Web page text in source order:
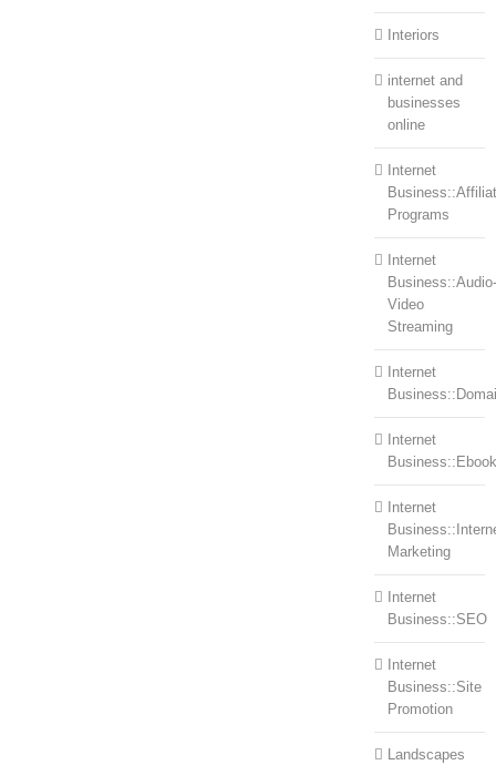
Interiors
internet and
businesses
online
Internet
Programs
Internet
Business::Audio-
Video
Streaming
Internet
Internet
Internet
Marketing
Internet
Business::SEO
Internet
Business::Site
Promotion
Landscapes